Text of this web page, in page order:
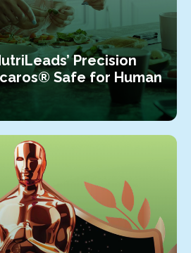
Precision
Safe for Human